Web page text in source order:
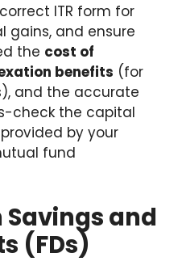
ITR form for
gains, and ensure
the cost of
benefits (for
and the accurate
check the capital
by your
fund
Savings and
(FDs)